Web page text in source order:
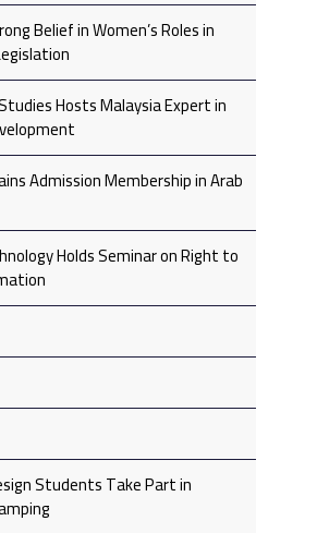
Belief in Women’s Roles in
Hosts Malaysia Expert in
Admission Membership in Arab
Holds Seminar on Right to
Students Take Part in